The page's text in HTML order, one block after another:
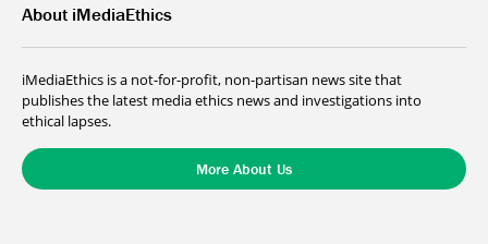
About iMediaEthics
iMediaEthics is a not-for-profit, non-partisan news site that
publishes the latest media ethics news and investigations into
ethical lapses.
More About Us